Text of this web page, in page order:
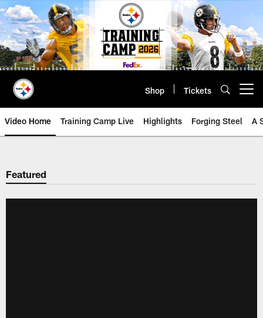
Skip
to
main
content
Shop Tickets
Video Home Training Camp Live Highlights Forging Steel A
Featured